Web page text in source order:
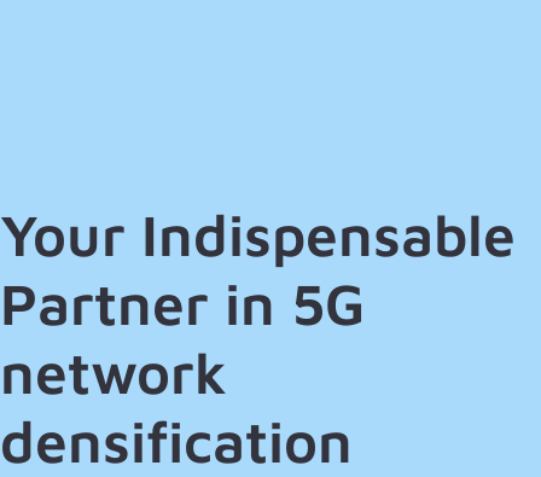
Your Indispensable
Partner in 5G
network
densification